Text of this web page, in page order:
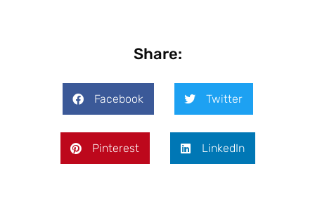
Share:
Facebook Twitter
Pinterest LinkedIn